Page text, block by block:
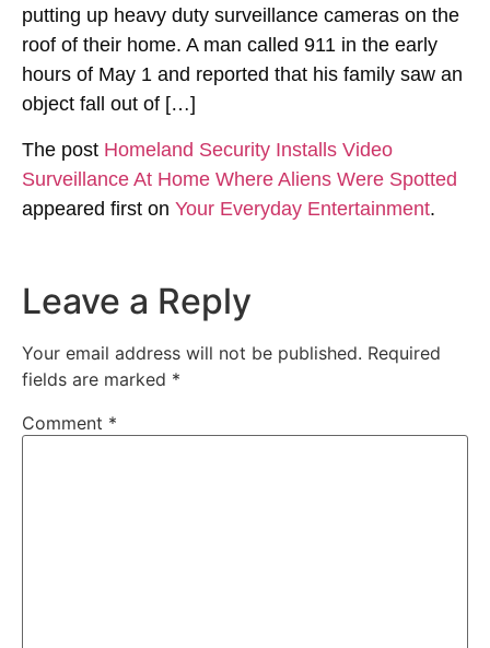
putting up heavy duty surveillance cameras on the
roof of their home. A man called 911 in the early
hours of May 1 and reported that his family saw an
object fall out of […]
The post Homeland Security Installs Video
Surveillance At Home Where Aliens Were Spotted
appeared first on Your Everyday Entertainment.
Leave a Reply
Your email address will not be published. Required
fields are marked *
Comment *